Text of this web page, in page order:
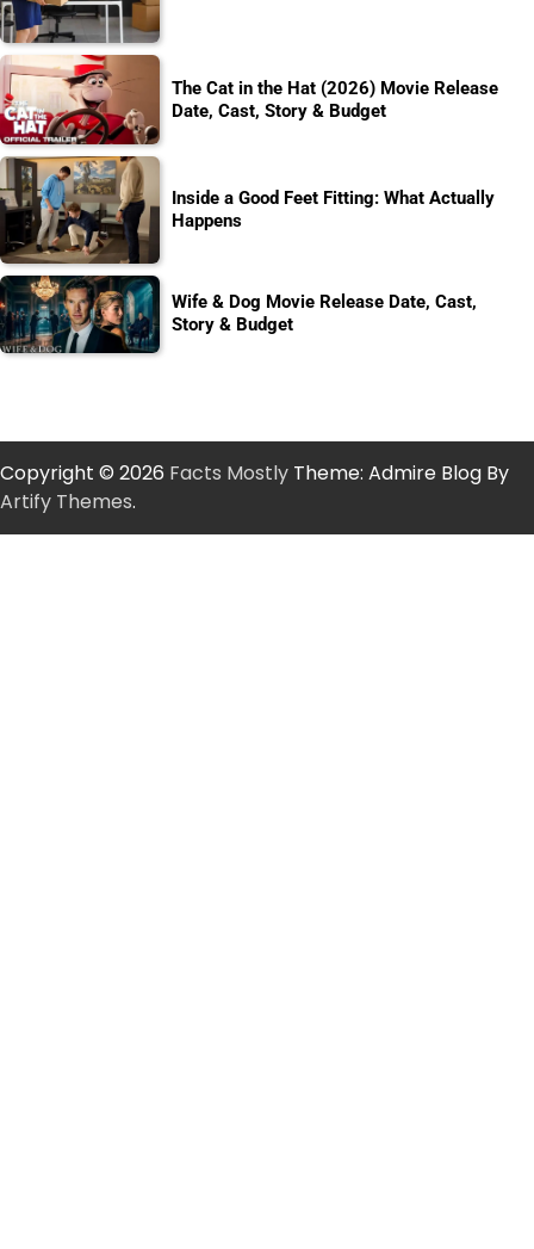
The Cat in the Hat (2026) Movie Release
Date, Cast, Story & Budget
Inside a Good Feet Fitting: What Actually
Happens
Wife & Dog Movie Release Date, Cast,
Story & Budget
Copyright © 2026 Facts Mostly Theme: Admire Blog By
Artify Themes.